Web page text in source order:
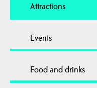
Attractions
Events
Food and drinks